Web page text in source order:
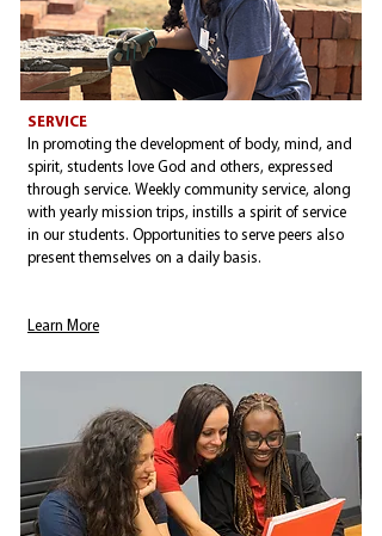
SERVICE
In promoting the development of body, mind, and
spirit, students love God and others, expressed
through service. Weekly community service, along
with yearly mission trips, instills a spirit of service
in our students. Opportunities to serve peers also
present themselves on a daily basis.
Learn More